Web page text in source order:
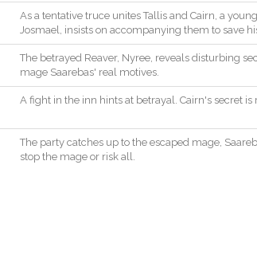
As a tentative truce unites Tallis and Cairn, a young
Josmael, insists on accompanying them to save
The betrayed Reaver, Nyree, reveals disturbing
mage Saarebas' real motives.
A fight in the inn hints at betrayal. Cairn's secret is
The party catches up to the escaped mage,
stop the mage or risk all.